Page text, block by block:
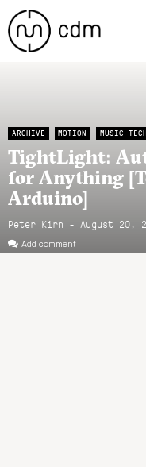
ARCHIVE MOTION MUSIC TECH
TightLight:
for Anything
Arduino]
Peter Kirn - August 20,
Add comment